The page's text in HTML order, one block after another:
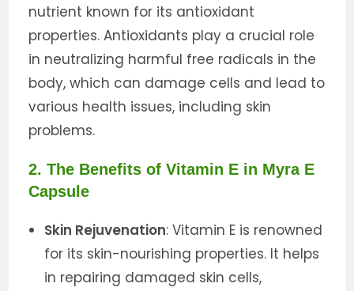
nutrient known for its antioxidant
properties. Antioxidants play a crucial role
in neutralizing harmful free radicals in the
body, which can damage cells and lead to
various health issues, including skin
problems.
2. The Benefits of Vitamin E in Myra E
Capsule
Skin Rejuvenation: Vitamin E is renowned
for its skin-nourishing properties. It helps
in repairing damaged skin cells,